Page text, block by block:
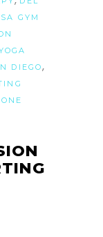
GYM
DIEGO,